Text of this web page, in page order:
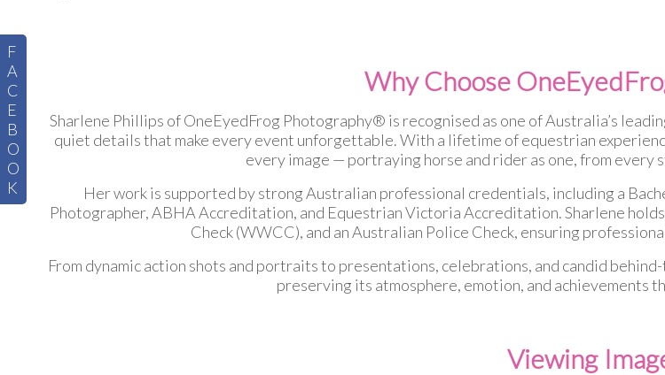
F
A
C
E
B
O
O
K
Why Choose
Sharlene Phillips of OneEyedFrog Photography® is recognised as one of Australia’s
quiet details that make every event unforgettable. With a lifetime of equestrian
every image — portraying horse and rider as one, from every
Her work is supported by strong Australian professional credentials, including a
Photographer, ABHA Accreditation, and Equestrian Victoria Accreditation. Sharlene
Check (WWCC), and an Australian Police Check, ensuring
From dynamic action shots and portraits to presentations, celebrations, and candid
preserving its atmosphere, emotion, and achievements
Viewing